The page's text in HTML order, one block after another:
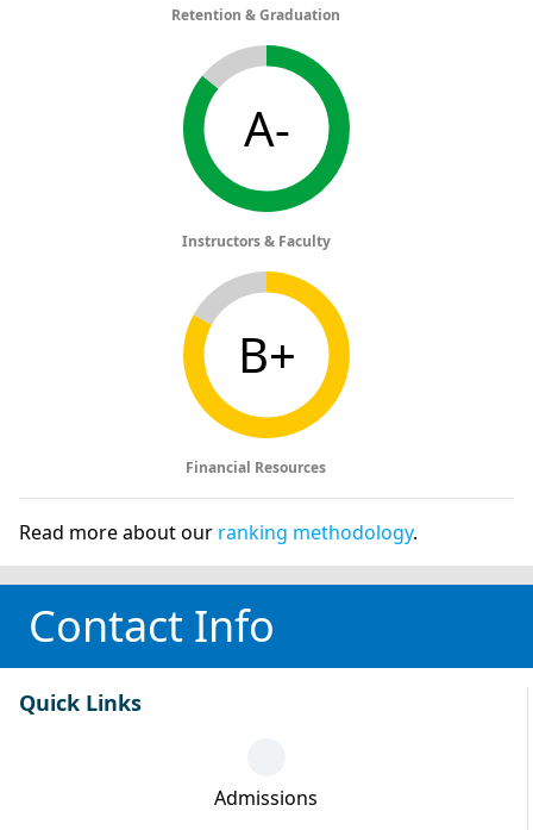
Retention & Graduation
A-
Instructors & Faculty
B+
Financial Resources
Read more about our ranking methodology.
Contact Info
Quick Links
Admissions